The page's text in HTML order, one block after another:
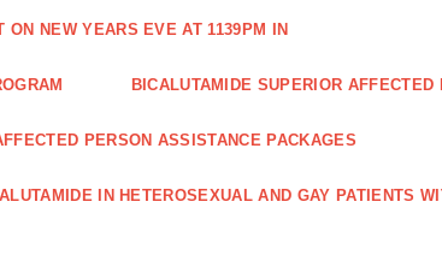
ON NEW YEARS EVE AT 1139PM IN
BICALUTAMIDE SUPERIOR AFFECTED
PERSON ASSISTANCE PACKAGES
IN HETEROSEXUAL AND GAY PATIENTS